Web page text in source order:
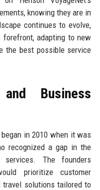
knowing they are in
continues to evolve,
forefront, adapting to new
the best possible service
Business
in 2010 when it was
recognized a gap in the
The founders
prioritize customer
solutions tailored to